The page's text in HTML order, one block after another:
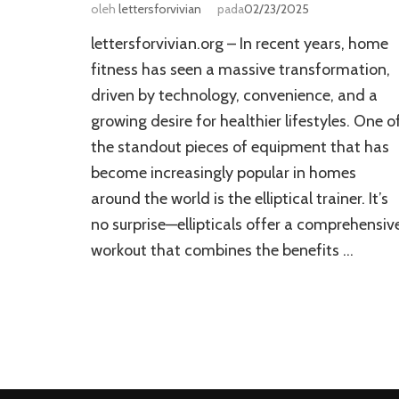
oleh lettersforvivian pada02/23/2025
lettersforvivian.org – In recent years, home
fitness has seen a massive transformation,
driven by technology, convenience, and a
growing desire for healthier lifestyles. One
the standout pieces of equipment that has
become increasingly popular in homes
around the world is the elliptical trainer. It’s
no surprise—ellipticals offer a
workout that combines the benefits …